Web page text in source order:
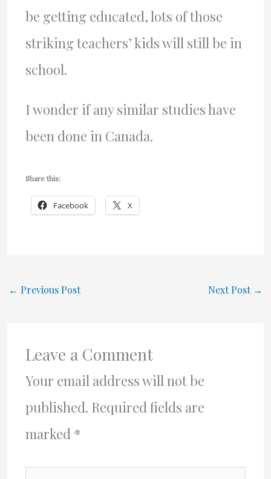
be getting educated, lots of those
striking teachers’ kids will still be in
school.
I wonder if any similar studies have
been done in Canada.
Share this:
Facebook X
← Previous Post Next Post →
Leave a Comment
Your email address will not be
published. Required fields are
marked *